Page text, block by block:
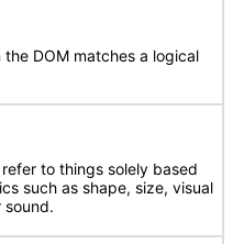
DOM matches a logical
to things solely based
such as shape, size, visual
sound.